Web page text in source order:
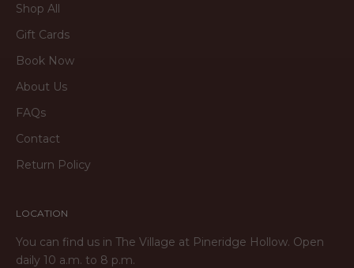
Shop All
Gift Cards
Book Now
About Us
FAQs
Contact
Return Policy
LOCATION
You can find us in The Village at Pineridge Hollow. Open
daily 10 a.m. to 8 p.m.